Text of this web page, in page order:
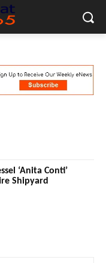
‘Anita Conti’
Shipyard